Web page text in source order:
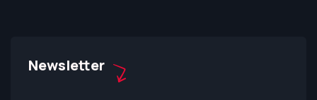
Newsletter